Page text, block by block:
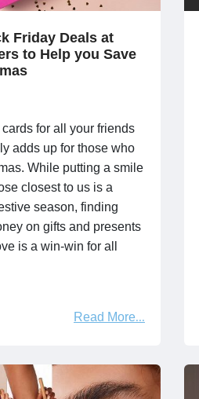
Friday Deals at
to Help you Save
for all your friends
adds up for those who
While putting a smile
closest to us is a
season, finding
on gifts and presents
is a win-win for all
Read More